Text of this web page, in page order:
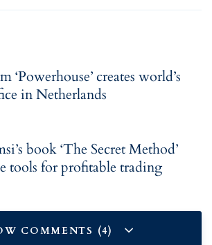
‘Powerhouse’ creates world’s
in Netherlands
book ‘The Secret Method’
tools for profitable trading
COMMENTS (4)